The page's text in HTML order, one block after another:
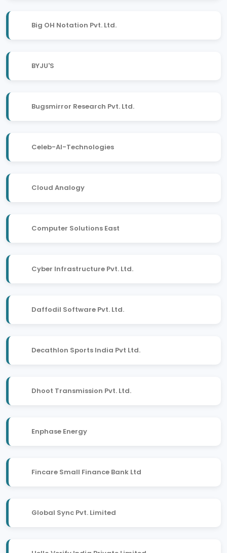
Big OH Notation Pvt. Ltd.
BYJU'S
Bugsmirror Research Pvt. Ltd.
Celeb-AI-Technologies
Cloud Analogy
Computer Solutions East
Cyber Infrastructure Pvt. Ltd.
Daffodil Software Pvt. Ltd.
Decathlon Sports India Pvt Ltd.
Dhoot Transmission Pvt. Ltd.
Enphase Energy
Fincare Small Finance Bank Ltd
Global Sync Pvt. Limited